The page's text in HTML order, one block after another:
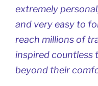
extremely
and very easy to
reach millions of
inspired countless
beyond their